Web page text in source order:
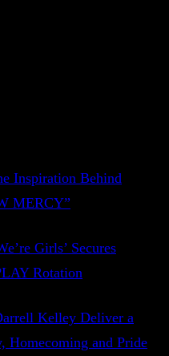
Inspiration Behind
MERCY”
Girls’ Secures
Rotation
Kelley Deliver a
Homecoming and Pride